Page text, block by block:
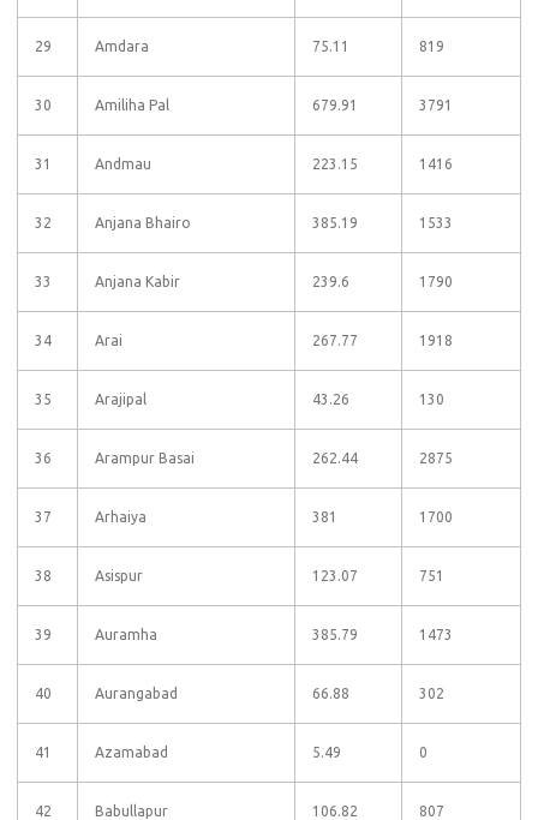
29 Amdara 75.11 819
30 Amiliha Pal 679.91 3791
31 Andmau 223.15 1416
32 Anjana Bhairo 385.19 1533
33 Anjana Kabir 239.6 1790
34 Arai 267.77 1918
35 Arajipal 43.26 130
36 Arampur Basai 262.44 2875
37 Arhaiya 381 1700
38 Asispur 123.07 751
39 Auramha 385.79 1473
40 Aurangabad 66.88 302
41 Azamabad 5.49 0
42 Babullapur 106.82 807